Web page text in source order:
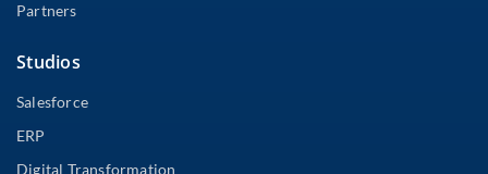
Partners
Studios
Salesforce
ERP
Digital Transformation